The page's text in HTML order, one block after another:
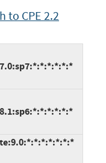
to CPE 2.2